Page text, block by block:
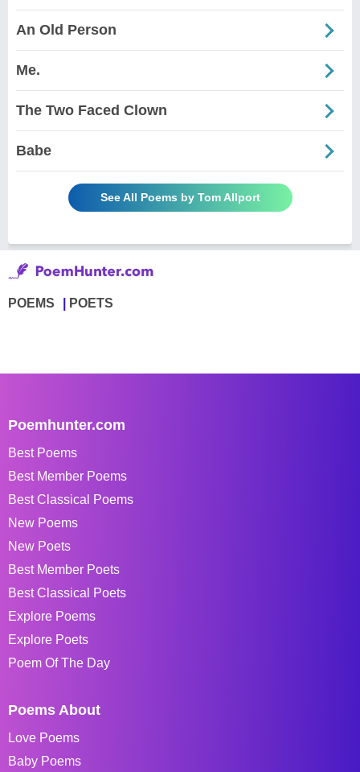
An Old Person
Me.
The Two Faced Clown
Babe
See All Poems by Tom Allport
POEMS POETS
Poemhunter.com
Best Poems
Best Member Poems
Best Classical Poems
New Poems
New Poets
Best Member Poets
Best Classical Poets
Explore Poems
Explore Poets
Poem Of The Day
Poems About
Love Poems
Baby Poems